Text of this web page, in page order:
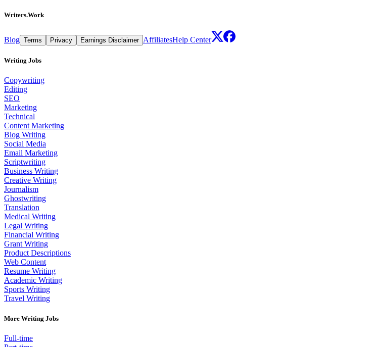
Writers.Work
Blog Terms Privacy Earnings Disclaimer AffiliatesHelp Center
Writing Jobs
Copywriting
Editing
SEO
Marketing
Technical
Content Marketing
Blog Writing
Social Media
Email Marketing
Scriptwriting
Business Writing
Creative Writing
Journalism
Ghostwriting
Translation
Medical Writing
Legal Writing
Financial Writing
Grant Writing
Product Descriptions
Web Content
Resume Writing
Academic Writing
Sports Writing
Travel Writing
More Writing Jobs
Full-time